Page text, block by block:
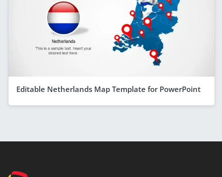
Editable Netherlands Map Template for PowerPoint